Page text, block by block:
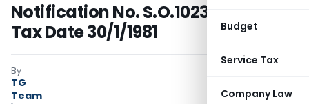
Budget
Service Tax
Company Law
Notification No. S.O.1023 – Income
Tax Date 30/1/1981
By
TG
Team